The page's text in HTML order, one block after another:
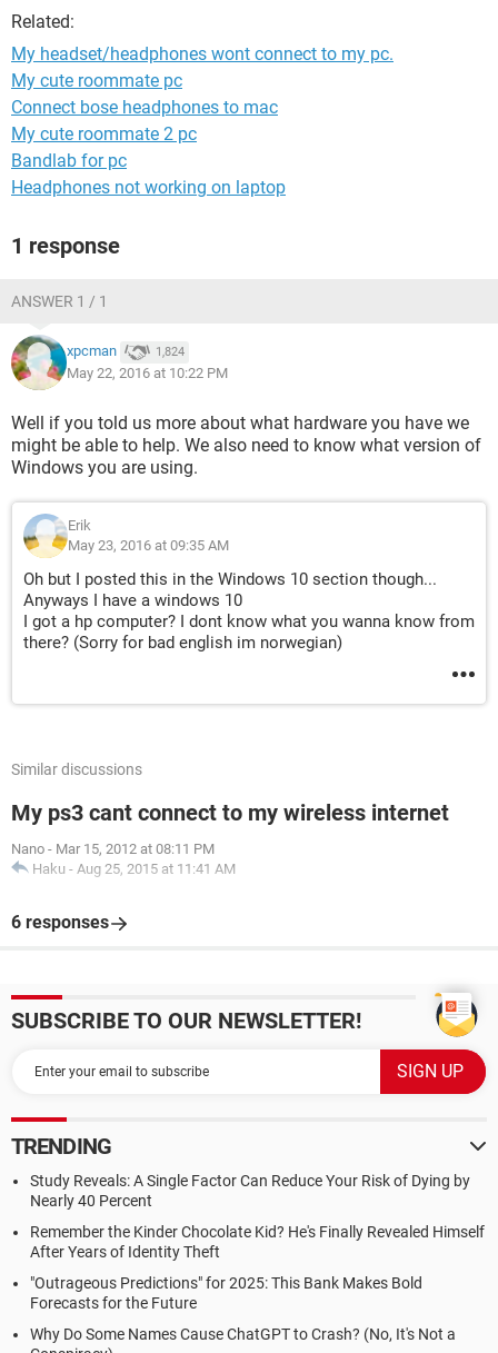
Related:
My headset/headphones wont connect to my pc.
My cute roommate pc
Connect bose headphones to mac
My cute roommate 2 pc
Bandlab for pc
Headphones not working on laptop
1 response
ANSWER 1 / 1
xpcman 1,824
May 22, 2016 at 10:22 PM
Well if you told us more about what hardware you have we
might be able to help. We also need to know what version of
Windows you are using.
Erik
May 23, 2016 at 09:35 AM
Oh but I posted this in the Windows 10 section though...
Anyways I have a windows 10
I got a hp computer? I dont know what you wanna know from
there? (Sorry for bad english im norwegian)
Similar discussions
My ps3 cant connect to my wireless internet
Nano - Mar 15, 2012 at 08:11 PM
Haku - Aug 25, 2015 at 11:41 AM
6 responses
SUBSCRIBE TO OUR NEWSLETTER!
TRENDING
Study Reveals: A Single Factor Can Reduce Your Risk of Dying by
Nearly 40 Percent
Remember the Kinder Chocolate Kid? He's Finally Revealed Himself
After Years of Identity Theft
"Outrageous Predictions" for 2025: This Bank Makes Bold
Forecasts for the Future
Why Do Some Names Cause ChatGPT to Crash? (No, It's Not a